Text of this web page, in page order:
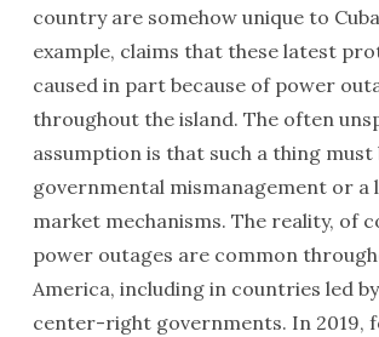
country are somehow unique to
example, claims that these latest
caused in part because of power
throughout the island. The often
assumption is that such a thing must
governmental mismanagement or a
market mechanisms. The reality, of
power outages are common
America, including in countries led
center-right governments. In 2019,